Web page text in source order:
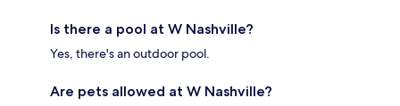
Is there a pool at W Nashville?
Yes, there's an outdoor pool.
Are pets allowed at W Nashville?